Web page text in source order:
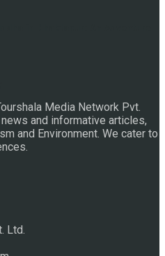
Media Network Pvt.
and informative articles,
and Environment. We cater to
Ltd.